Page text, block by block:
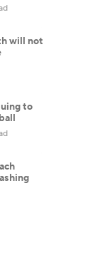
will not
to